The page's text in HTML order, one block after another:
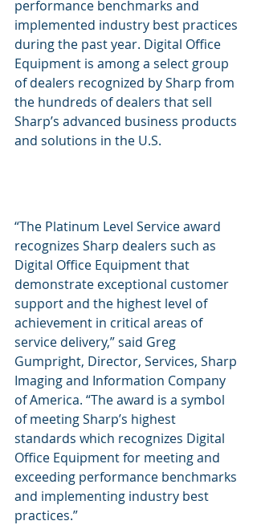
performance benchmarks and
implemented industry best practices
during the past year. Digital Office
Equipment is among a select group
of dealers recognized by Sharp from
the hundreds of dealers that sell
Sharp’s advanced business products
and solutions in the U.S.
“The Platinum Level Service award
recognizes Sharp dealers such as
Digital Office Equipment that
demonstrate exceptional customer
support and the highest level of
achievement in critical areas of
service delivery,” said Greg
Gumpright, Director, Services, Sharp
Imaging and Information Company
of America. “The award is a symbol
of meeting Sharp’s highest
standards which recognizes Digital
Office Equipment for meeting and
exceeding performance benchmarks
and implementing industry best
practices.”